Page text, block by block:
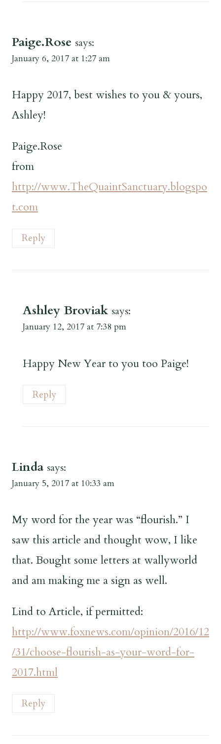
Paige.Rose says:
January 6, 2017 at 1:27 am
Happy 2017, best wishes to you & yours,
Ashley!
Paige.Rose
from
http://www.TheQuaintSanctuary.blogspo
t.com
Reply
Ashley Broviak says:
January 12, 2017 at 7:38 pm
Happy New Year to you too Paige!
Reply
Linda says:
January 5, 2017 at 10:33 am
My word for the year was “flourish.” I
saw this article and thought wow, I like
that. Bought some letters at wallyworld
and am making me a sign as well.
Lind to Article, if permitted:
http://www.foxnews.com/opinion/2016/12
/31/choose-flourish-as-your-word-for-
2017.html
Reply